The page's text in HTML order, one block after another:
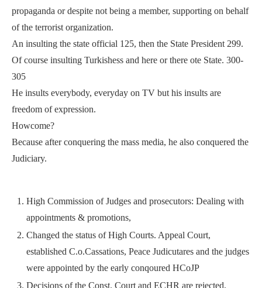
propaganda or despite not being a member, supporting on behalf
of the terrorist organization.
An insulting the state official 125, then the State President 299.
Of course insulting Turkishess and here or there ote State. 300-
305
He insults everybody, everyday on TV but his insults are
freedom of expression.
Howcome?
Because after conquering the mass media, he also conquered the
Judiciary.
High Commission of Judges and prosecutors: Dealing with
appointments & promotions,
Changed the status of High Courts. Appeal Court,
established C.o.Cassations, Peace Judicutares and the judges
were appointed by the early conqoured HCoJP
Decisions of the Const. Court and ECHR are rejected,